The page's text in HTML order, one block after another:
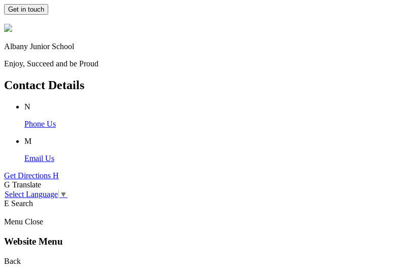
Get in touch
Albany Junior School
Enjoy, Succeed and be Proud
Contact Details
N
Phone Us
M
Email Us
Get Directions H
G Translate
Select Language ▼
E Search
Menu Close
Website Menu
Back